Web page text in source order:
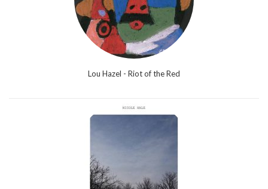
Lou Hazel - Riot of the Red